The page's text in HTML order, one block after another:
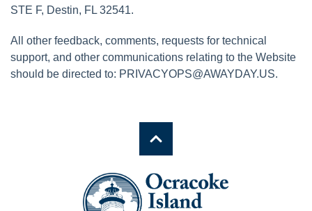
STE F, Destin, FL 32541.
All other feedback, comments, requests for technical
support, and other communications relating to the Website
should be directed to: PRIVACYOPS@AWAYDAY.US.